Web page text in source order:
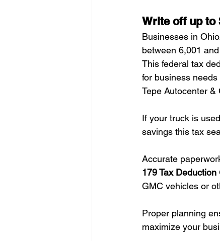
Write off up to
Businesses in
between 6,001
This federal tax
for business
Tepe Autocenter
If your truck is
savings this tax
Accurate
179 Tax Deduction
GMC vehicles or
Proper planning
maximize your